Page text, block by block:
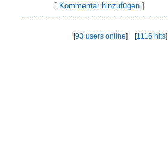
[ Kommentar hinzufügen ]
[93 users online] [1116 hits]